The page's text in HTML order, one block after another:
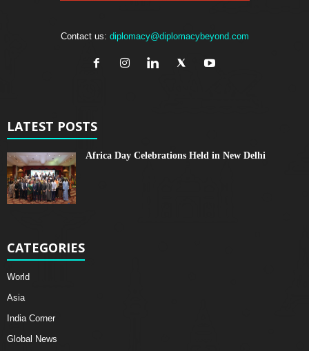
Contact us: diplomacy@diplomacybeyond.com
LATEST POSTS
Africa Day Celebrations Held in New Delhi
CATEGORIES
World
Asia
India Corner
Global News